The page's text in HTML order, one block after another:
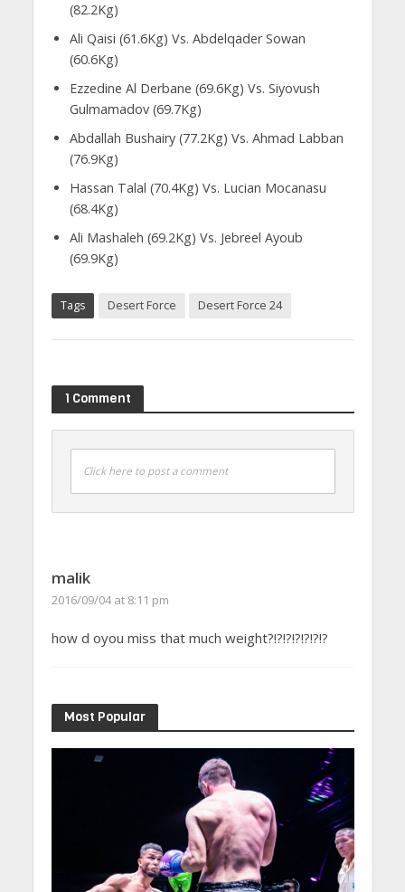
(82.2Kg)
Ali Qaisi (61.6Kg) Vs. Abdelqader Sowan
(60.6Kg)
Ezzedine Al Derbane (69.6Kg) Vs. Siyovush
Gulmamadov (69.7Kg)
Abdallah Bushairy (77.2Kg) Vs. Ahmad Labban
(76.9Kg)
Hassan Talal (70.4Kg) Vs. Lucian Mocanasu
(68.4Kg)
Ali Mashaleh (69.2Kg) Vs. Jebreel Ayoub
(69.9Kg)
Tags Desert Force Desert Force 24
1 Comment
Click here to post a comment
malik
2016/09/04 at 8:11 pm
how d oyou miss that much weight?!?!?!?!?!?!?
Most Popular